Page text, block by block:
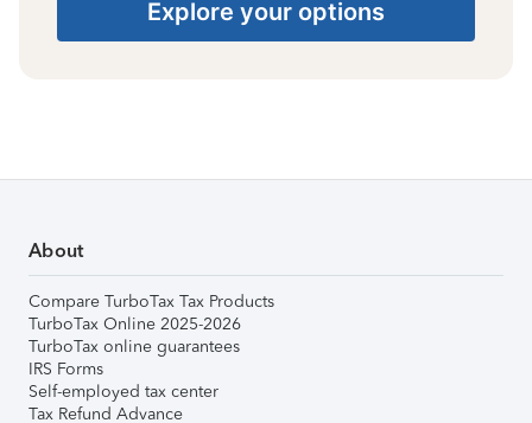
Explore your options
About
Compare TurboTax Tax Products
TurboTax Online 2025-2026
TurboTax online guarantees
IRS Forms
Self-employed tax center
Tax Refund Advance